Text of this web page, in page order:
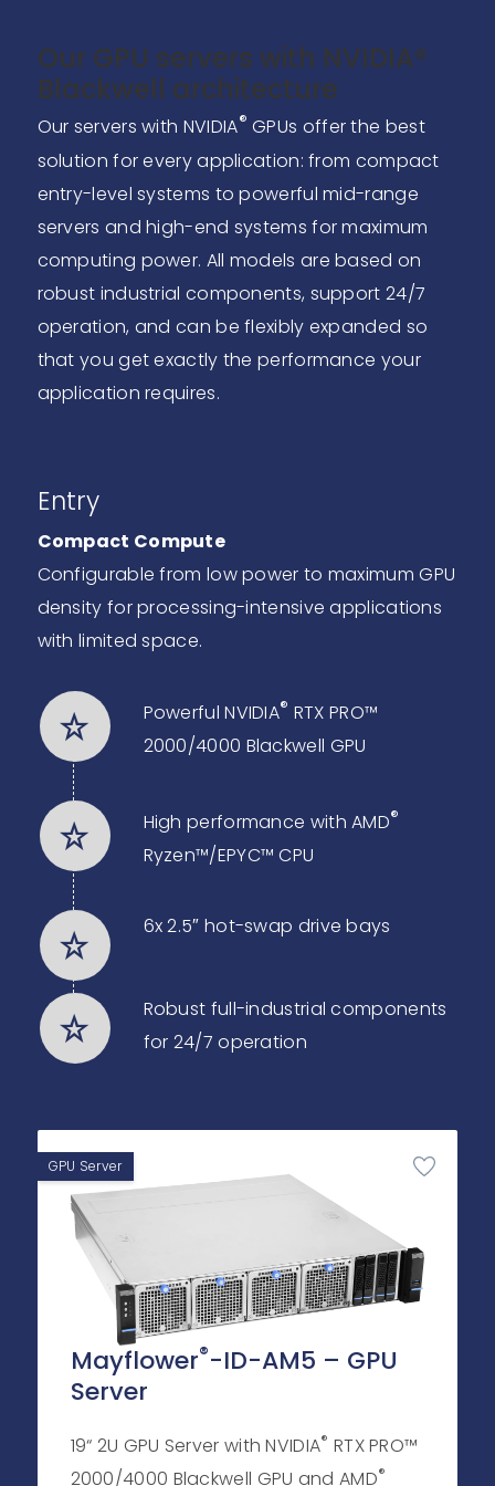
Our GPU servers with NVIDIA®
Blackwell architecture
Our servers with NVIDIA® GPUs offer the best
solution for every application: from compact
entry-level systems to powerful mid-range
servers and high-end systems for maximum
computing power. All models are based on
robust industrial components, support 24/7
operation, and can be flexibly expanded so
that you get exactly the performance your
application requires.
Entry
Compact Compute
Configurable from low power to maximum GPU
density for processing-intensive applications
with limited space.
Powerful NVIDIA® RTX PRO™
2000/4000 Blackwell GPU
High performance with AMD®
Ryzen™/EPYC™ CPU
6x 2.5″ hot-swap drive bays
Robust full-industrial components
for 24/7 operation
GPU Server
Mayflower®-ID-AM5 – GPU
Server
19“ 2U GPU Server with NVIDIA® RTX PRO™
2000/4000 Blackwell GPU and AMD®